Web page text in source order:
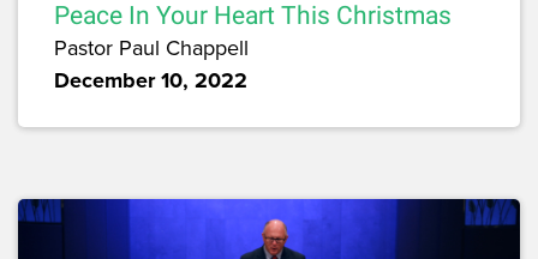
Peace In Your Heart This Christmas
Pastor Paul Chappell
December 10, 2022